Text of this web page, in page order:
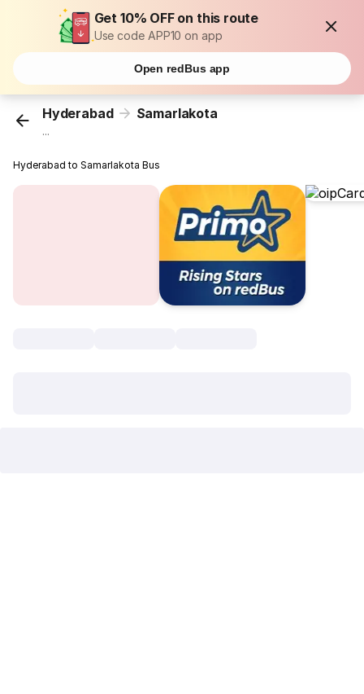
Get 10% OFF on this route
Use code APP10 on app
Open redBus app
Hyderabad Samarlakota
...
Hyderabad to Samarlakota Bus